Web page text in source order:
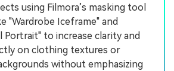
using Filmora’s masking tool
"Wardrobe Iceframe" and
Portrait" to increase clarity and
on clothing textures or
without emphasizing